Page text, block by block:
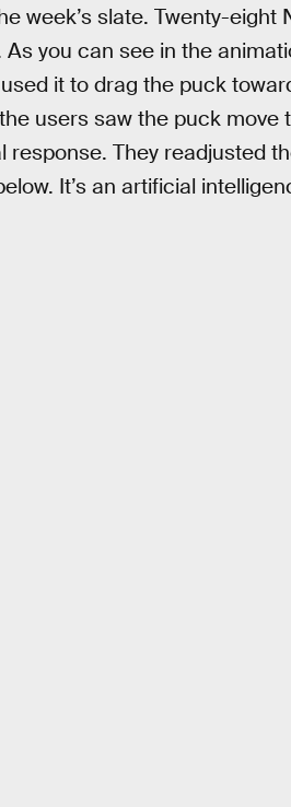
week’s slate. Twenty-
you can see in the
it to drag the puck
users saw the puck
response. They readjusted
It’s an artificial